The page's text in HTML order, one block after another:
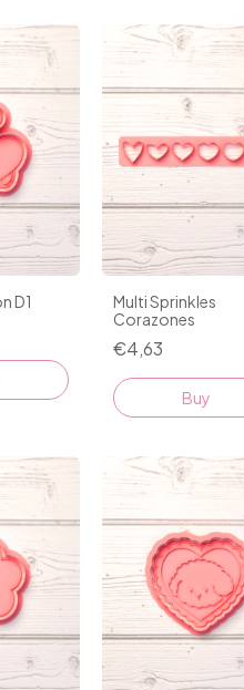
D1
Multi Sprinkles
Corazones
€4,63
Buy